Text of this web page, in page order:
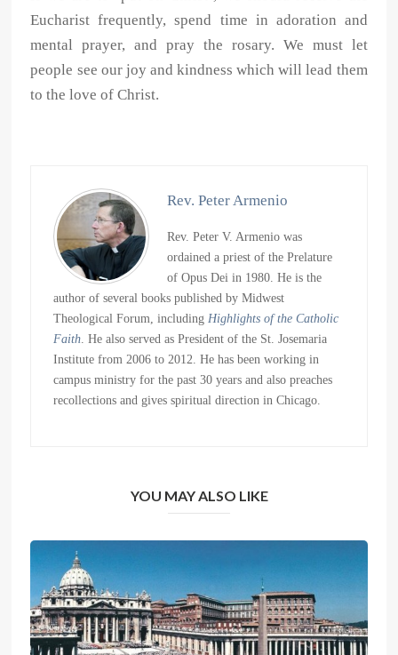
Eucharist frequently, spend time in adoration and
mental prayer, and pray the rosary. We must let
people see our joy and kindness which will lead them
to the love of Christ.
Rev. Peter Armenio
Rev. Peter V. Armenio was
ordained a priest of the Prelature
of Opus Dei in 1980. He is the
author of several books published by Midwest
Theological Forum, includingHighlights of the Catholic
Faith. He also served as President of the St. Josemaria
Institute from 2006 to 2012. He has been working in
campus ministry for the past 30 years and also preaches
recollections and gives spiritual direction in Chicago.
YOU MAY ALSO LIKE